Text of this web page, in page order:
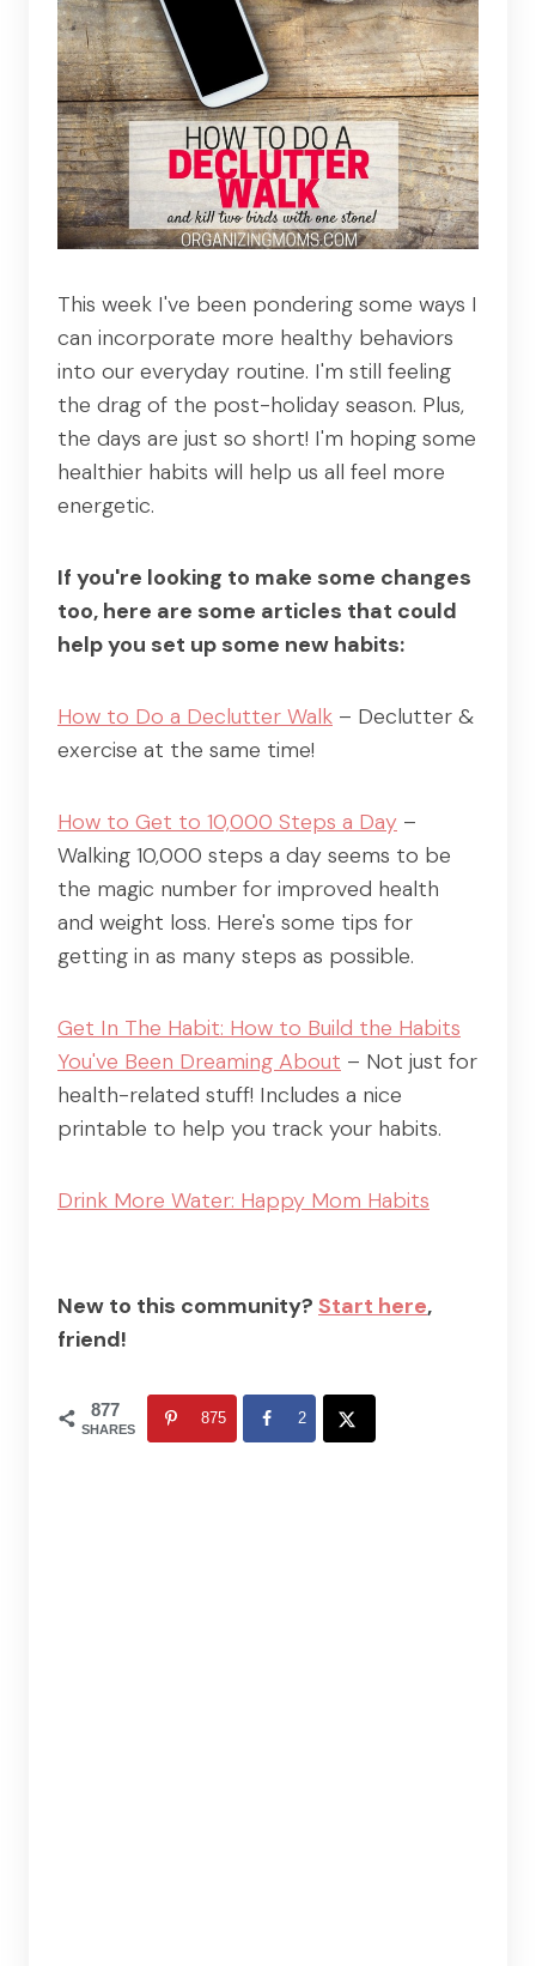
This week I've been pondering some ways I
can incorporate more healthy behaviors
into our everyday routine. I'm still feeling
the drag of the post-holiday season. Plus,
the days are just so short! I'm hoping some
healthier habits will help us all feel more
energetic.
If you're looking to make some changes
too, here are some articles that could
help you set up some new habits:
How to Do a Declutter Walk – Declutter &
exercise at the same time!
How to Get to 10,000 Steps a Day –
Walking 10,000 steps a day seems to be
the magic number for improved health
and weight loss. Here's some tips for
getting in as many steps as possible.
Get In The Habit: How to Build the Habits
You've Been Dreaming About – Not just for
health-related stuff! Includes a nice
printable to help you track your habits.
Drink More Water: Happy Mom Habits
New to this community? Start here,
friend!
877
SHARES
875 2